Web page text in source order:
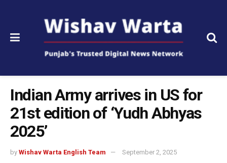
Indian Army arrives in US for
21st edition of ‘Yudh Abhyas
2025’
by Wishav Warta English Team September 2, 2025